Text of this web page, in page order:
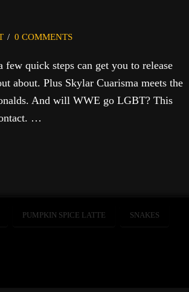
0 COMMENTS
quick steps can get you to release
about. Plus Skylar Cuarisma meets the
And will WWE go LGBT? This
…
PUMPKIN SPICE LATTE SNAKES